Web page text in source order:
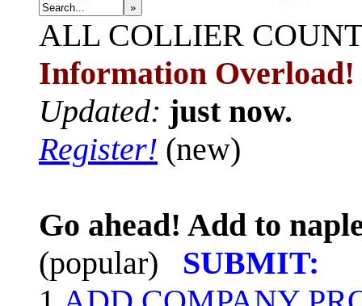
»
ALL COLLIER
Information Overload!
Updated: just now.
Register! (new)
Go ahead! Add to
(popular)
SUBMIT: